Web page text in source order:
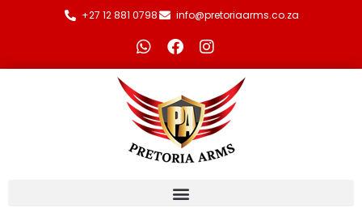
+27 12 881 0798 info@pretoriaarms.co.za